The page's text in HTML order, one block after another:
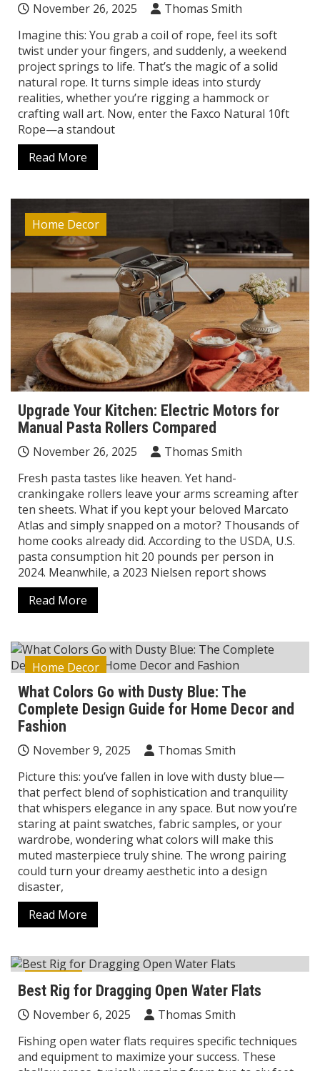
November 26, 2025
Thomas Smith
Imagine this: You grab a coil of rope, feel its soft
twist under your fingers, and suddenly, a weekend
project springs to life. That’s the magic of a solid
natural rope. It turns simple ideas into sturdy
realities, whether you’re rigging a hammock or
crafting wall art. Now, enter the Faxco Natural 10ft
Rope—a standout
Read More
Home Decor
Upgrade Your Kitchen: Electric Motors for
Manual Pasta Rollers Compared
November 26, 2025
Thomas Smith
Fresh pasta tastes like heaven. Yet hand-
crankingake rollers leave your arms screaming after
ten sheets. What if you kept your beloved Marcato
Atlas and simply snapped on a motor? Thousands of
home cooks already did. According to the USDA, U.S.
pasta consumption hit 20 pounds per person in
2024. Meanwhile, a 2023 Nielsen report shows
Read More
Home Decor
What Colors Go with Dusty Blue: The
Complete Design Guide for Home Decor and
Fashion
November 9, 2025
Thomas Smith
Picture this: you’ve fallen in love with dusty blue—
that perfect blend of sophistication and tranquility
that whispers elegance in any space. But now you’re
staring at paint swatches, fabric samples, or your
wardrobe, wondering what colors will make this
muted masterpiece truly shine. The wrong pairing
could turn your dreamy aesthetic into a design
disaster,
Read More
Reviews
Best Rig for Dragging Open Water Flats
November 6, 2025
Thomas Smith
Fishing open water flats requires specific techniques
and equipment to maximize your success. These